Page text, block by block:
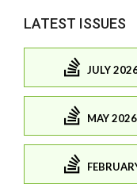
LATEST ISSUES
JULY
MAY